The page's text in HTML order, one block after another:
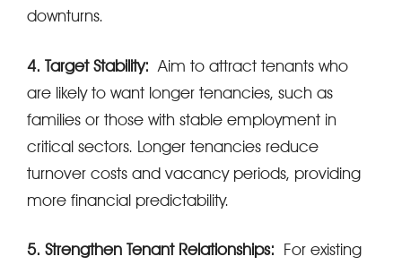
downturns.
4. Target Stability: Aim to attract tenants who
are likely to want longer tenancies, such as
families or those with stable employment in
critical sectors. Longer tenancies reduce
turnover costs and vacancy periods, providing
more financial predictability.
5. Strengthen Tenant Relationships: For existing